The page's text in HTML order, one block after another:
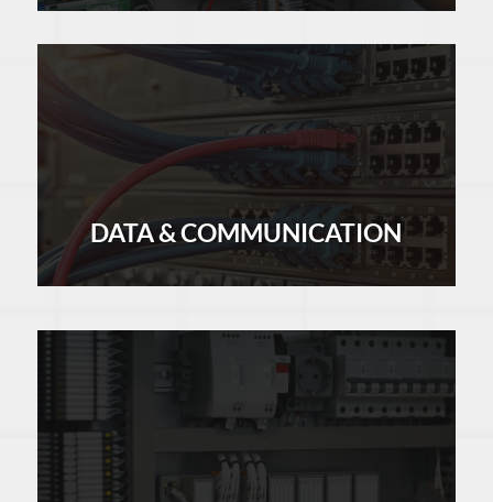
DATA & COMMUNICATION
LEARN MORE